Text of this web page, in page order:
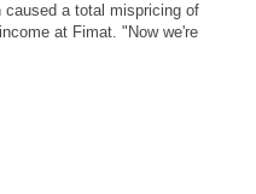
a total mispricing of
at Fimat. "Now we're